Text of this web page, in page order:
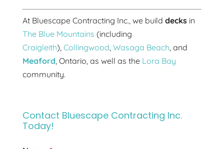
At Bluescape Contracting Inc., we build decksin
The Blue Mountains (including
Craigleith), Collingwood, Wasaga Beach, and
Meaford, Ontario, as well as the Lora Bay
community.
Contact Bluescape Contracting Inc.
Today!